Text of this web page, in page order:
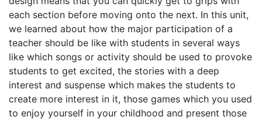
each section before moving onto the next. In this unit,
we learned about how the major participation of a
teacher should be like with students in several ways
like which songs or activity should be used to provoke
students to get excited, the stories with a deep
interest and suspense which makes the students to
create more interest in it, those games which you used
to enjoy yourself in your childhood and present those